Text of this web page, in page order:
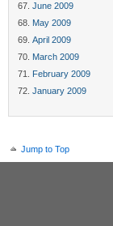
June 2009
May 2009
April 2009
March 2009
February 2009
January 2009
Jump to Top